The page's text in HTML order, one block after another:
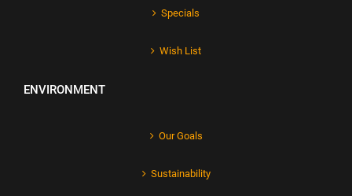
Specials
Wish List
ENVIRONMENT
Our Goals
Sustainability